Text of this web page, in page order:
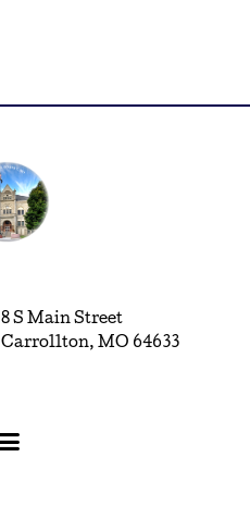
8 S Main Street
Carrollton, MO 64633